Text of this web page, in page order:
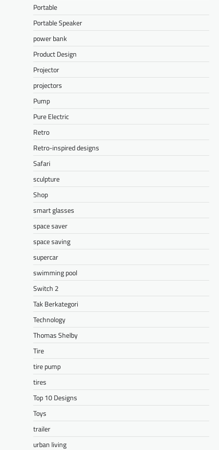
Portable
Portable Speaker
power bank
Product Design
Projector
projectors
Pump
Pure Electric
Retro
Retro-inspired designs
Safari
sculpture
Shop
smart glasses
space saver
space saving
supercar
swimming pool
Switch 2
Tak Berkategori
Technology
Thomas Shelby
Tire
tire pump
tires
Top 10 Designs
Toys
trailer
urban living